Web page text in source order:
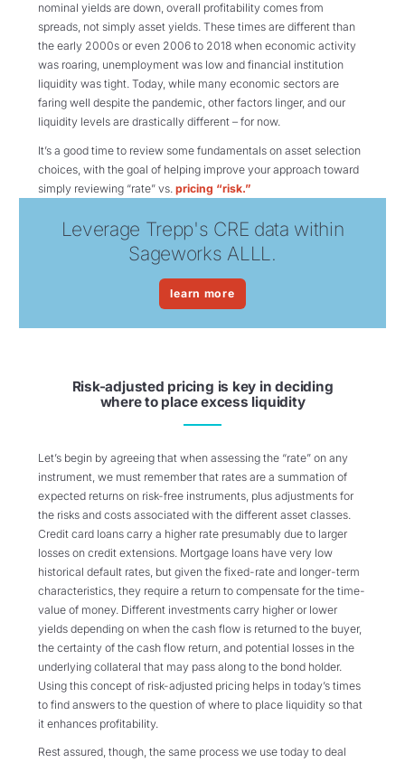
nominal yields are down, overall profitability comes from
spreads, not simply asset yields. These times are different than
the early 2000s or even 2006 to 2018 when economic activity
was roaring, unemployment was low and financial institution
liquidity was tight. Today, while many economic sectors are
faring well despite the pandemic, other factors linger, and our
liquidity levels are drastically different – for now.
It’s a good time to review some fundamentals on asset selection
choices, with the goal of helping improve your approach toward
simply reviewing “rate” vs. pricing “risk.”
Leverage Trepp's CRE data within
Sageworks ALLL.
learn more
Risk-adjusted pricing is key in deciding
where to place excess liquidity
Let’s begin by agreeing that when assessing the “rate” on any
instrument, we must remember that rates are a summation of
expected returns on risk-free instruments, plus adjustments for
the risks and costs associated with the different asset classes.
Credit card loans carry a higher rate presumably due to larger
losses on credit extensions. Mortgage loans have very low
historical default rates, but given the fixed-rate and longer-term
characteristics, they require a return to compensate for the time-
value of money. Different investments carry higher or lower
yields depending on when the cash flow is returned to the buyer,
the certainty of the cash flow return, and potential losses in the
underlying collateral that may pass along to the bond holder.
Using this concept of risk-adjusted pricing helps in today’s times
to find answers to the question of where to place liquidity so that
it enhances profitability.
Rest assured, though, the same process we use today to deal